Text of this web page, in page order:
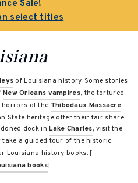
Sale!
select titles
of Louisiana history. Some stories
New Orleans vampires, the tortured
horrors of the Thibodaux Massacre.
State heritage offer their fair share
dock inLake Charles, visit the
take a guided tour of the historic
Louisiana history books. [
books]